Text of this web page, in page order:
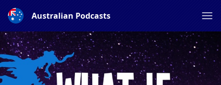
Australian Podcasts